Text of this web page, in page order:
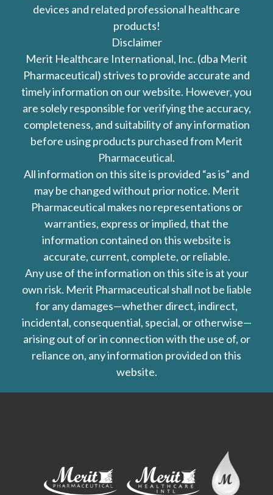
devices and related professional healthcare
products!
Disclaimer
Merit Healthcare International, Inc. (dba Merit
Pharmaceutical) strives to provide accurate and
timely information on our website. However, you
are solely responsible for verifying the accuracy,
completeness, and suitability of any information
before using products purchased from Merit
Pharmaceutical.
All information on this site is provided “as is” and
may be changed without prior notice. Merit
Pharmaceutical makes no representations or
warranties, express or implied, that the
information contained on this website is
accurate, current, complete, or reliable.
Any use of the information on this site is at your
own risk. Merit Pharmaceutical shall not be liable
for any damages—whether direct, indirect,
incidental, consequential, special, or otherwise—
arising out of or in connection with the use of, or
reliance on, any information provided on this
website.